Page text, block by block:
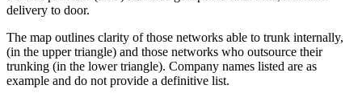
delivery to door.
The map outlines clarity of those networks able to trunk internally,
(in the upper triangle) and those networks who outsource their
trunking (in the lower triangle). Company names listed are as
example and do not provide a definitive list.